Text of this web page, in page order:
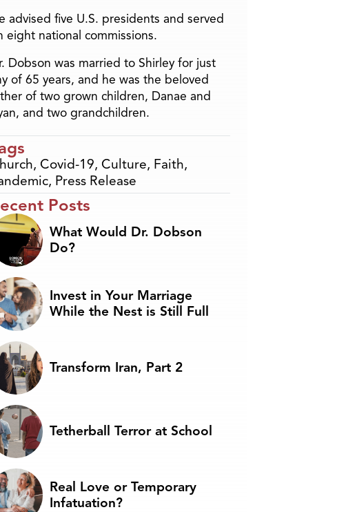
advised five U.S. presidents and served
eight national commissions.
Dobson was married to Shirley for just
of 65 years, and he was the beloved
of two grown children, Danae and
and two grandchildren.
, Covid-19, Culture, Faith,
, Press Release
Posts
What Would Dr. Dobson
Do?
Invest in Your Marriage
While the Nest is Still Full
Transform Iran, Part 2
Tetherball Terror at School
Real Love or Temporary
Infatuation?